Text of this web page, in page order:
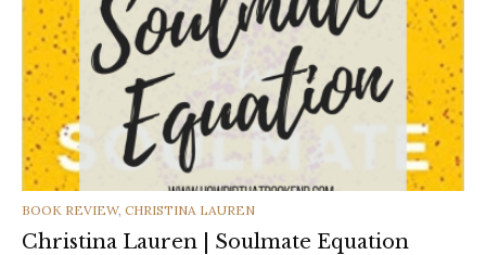
CATEGORIES
BOOK REVIEW, CHRISTINA LAUREN
Christina Lauren | Soulmate Equation